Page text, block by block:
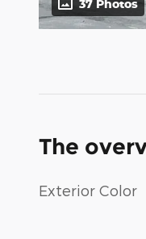
37 Photos
The
Exterior Color